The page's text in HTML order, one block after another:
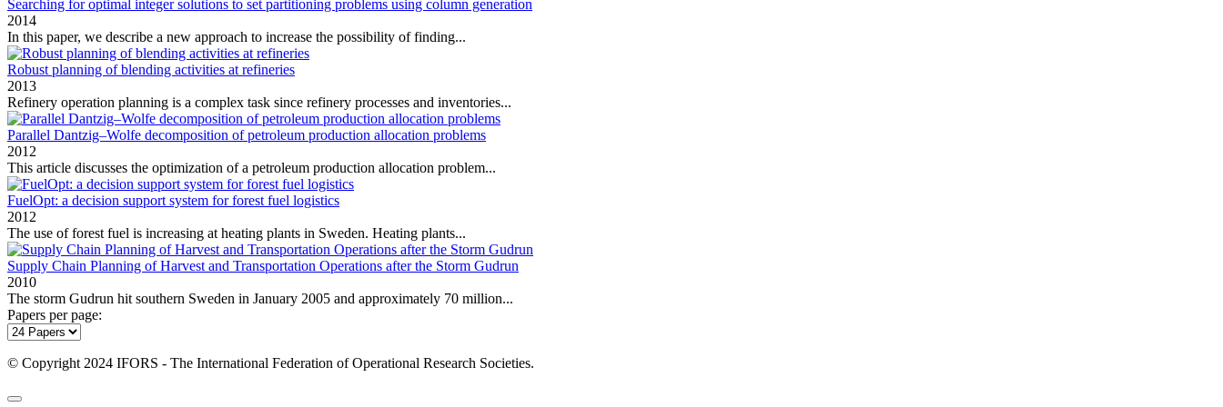
Searching for optimal integer solutions to set partitioning problems using column generation
2014
In this paper, we describe a new approach to increase the possibility of finding...
Robust planning of blending activities at refineries
2013
Refinery operation planning is a complex task since refinery processes and inventories...
Parallel Dantzig–Wolfe decomposition of petroleum production allocation problems
2012
This article discusses the optimization of a petroleum production allocation problem...
FuelOpt: a decision support system for forest fuel logistics
2012
The use of forest fuel is increasing at heating plants in Sweden. Heating plants...
Supply Chain Planning of Harvest and Transportation Operations after the Storm Gudrun
2010
The storm Gudrun hit southern Sweden in January 2005 and approximately 70 million...
Papers per page:
© Copyright 2024 IFORS - The International Federation of Operational Research Societies.